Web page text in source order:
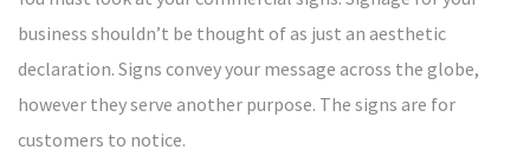
business shouldn’t be thought of as just an aesthetic
declaration. Signs convey your message across the globe,
however they serve another purpose. The signs are for
customers to notice.